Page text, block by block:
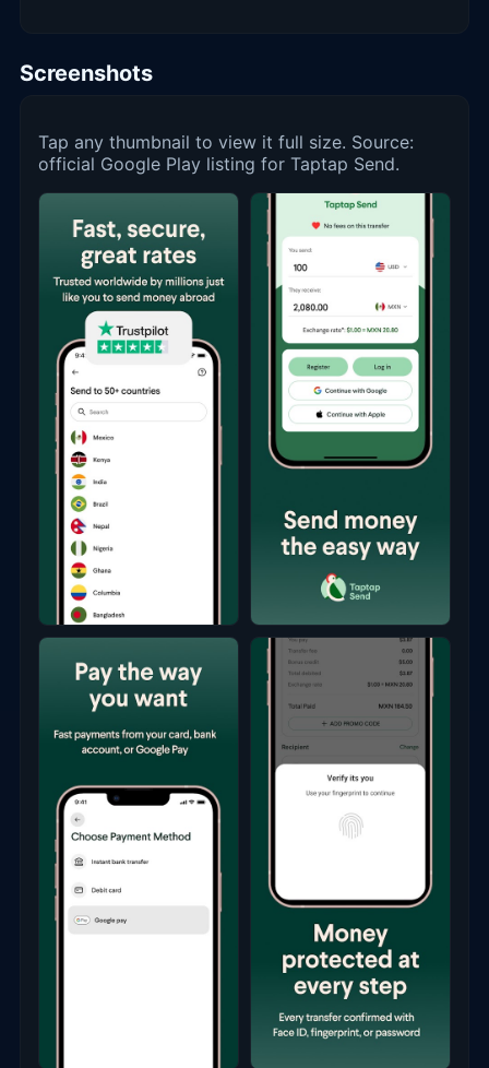
Screenshots
Tap any thumbnail to view it full size. Source:
official Google Play listing for Taptap Send.